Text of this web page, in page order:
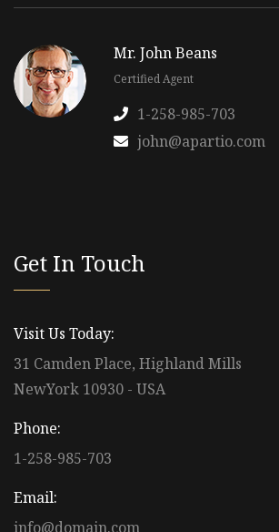
Mr. John Beans
Certified Agent
1-258-985-703
john@apartio.com
Get In Touch
Visit Us Today:
31 Camden Place, Highland Mills
NewYork 10930 - USA
Phone:
1-258-985-703
Email:
info@domain.com